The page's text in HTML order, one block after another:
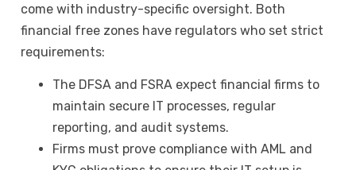
come with industry-specific oversight. Both
financial free zones have regulators who set strict
requirements:
The DFSA and FSRA expect financial firms to
maintain secure IT processes, regular
reporting, and audit systems.
Firms must prove compliance with AML and